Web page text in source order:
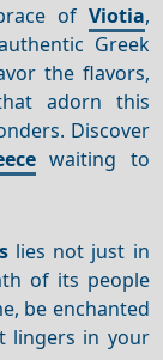
of Viotia,
Greek
the flavors,
adorn this
Discover
waiting to
lies not just in
of its people
be enchanted
lingers in your